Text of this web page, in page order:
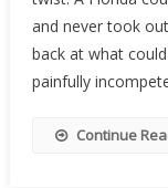
and never took
back at what
painfully
Continue